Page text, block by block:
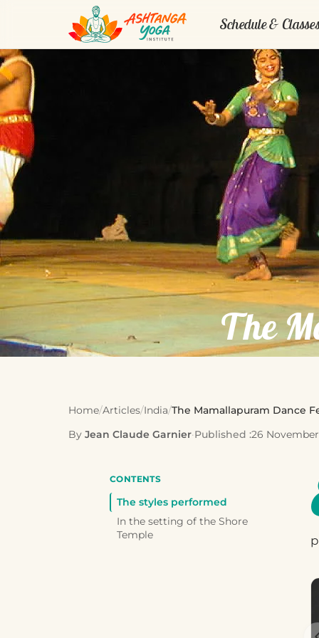
Schedule &
The
Home/Articles/India/The Mamallapuram Dance
By Jean Claude Garnier·Published :26
CONTENTS
The styles performed
In the setting of the Shore
Temple